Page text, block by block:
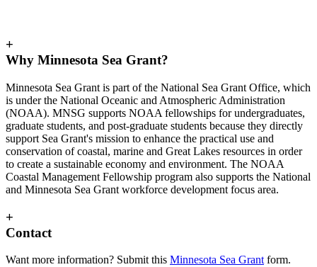
+
Why Minnesota Sea Grant?
Minnesota Sea Grant is part of the National Sea Grant Office, which
is under the National Oceanic and Atmospheric Administration
(NOAA). MNSG supports NOAA fellowships for undergraduates,
graduate students, and post-graduate students because they directly
support Sea Grant's mission to enhance the practical use and
conservation of coastal, marine and Great Lakes resources in order
to create a sustainable economy and environment. The NOAA
Coastal Management Fellowship program also supports the National
and Minnesota Sea Grant workforce development focus area.
+
Contact
Want more information? Submit this Minnesota Sea Grantform.